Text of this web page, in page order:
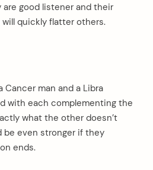
are good listener and their
quickly flatter others.
man and a Libra
with each complementing the
what the other doesn’t
be even stronger if they
ends.